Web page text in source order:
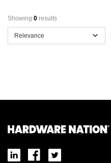
Showing 0 results
Relevance